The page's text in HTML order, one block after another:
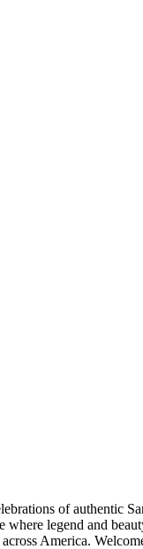
of authentic
legend and
America.